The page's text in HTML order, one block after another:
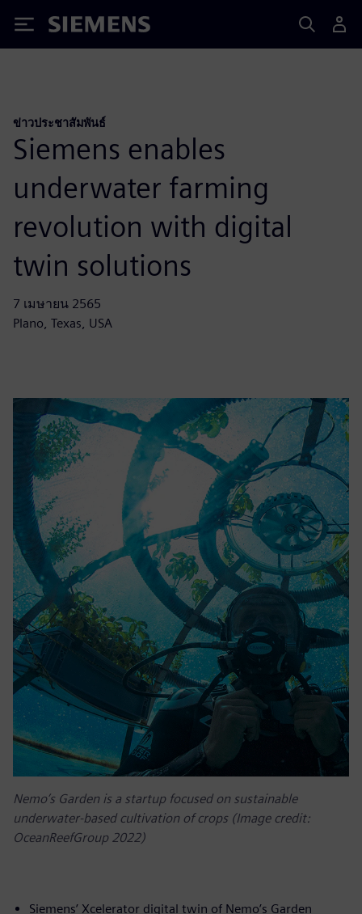
Siemens
ข่าวประชาสัมพันธ์
Siemens enables
underwater farming
revolution with digital
twin solutions
7 เมษายน 2565
Plano, Texas, USA
Nemo’s Garden is a startup focused on sustainable
underwater-based cultivation of crops (Image credit:
OceanReefGroup 2022)
Siemens’ Xcelerator digital twin of Nemo’s Garden